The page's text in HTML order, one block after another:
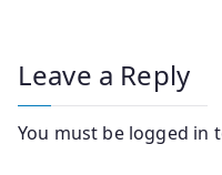
Leave a Reply
You must be logged in